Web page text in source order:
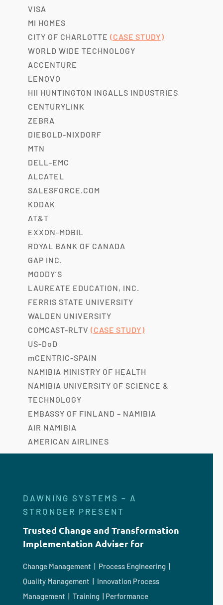
VISA
MI HOMES
CITY OF CHARLOTTE (CASE STUDY)
WORLD WIDE TECHNOLOGY
ACCENTURE
LENOVO
HII HUNTINGTON INGALLS INDUSTRIES
CENTURYLINK
ZEBRA
DIEBOLD-NIXDORF
MTN
DELL-EMC
ALCATEL
SALESFORCE.COM
KODAK
AT&T
EXXON-MOBIL
ROYAL BANK OF CANADA
GAP INC.
MOODY’S
LAUREATE EDUCATION, INC.
FERRIS STATE UNIVERSITY
WALDEN UNIVERSITY
COMCAST-RLTV (CASE STUDY)
US-DoD
mCENTRIC-SPAIN
NAMIBIA MINISTRY OF HEALTH
NAMIBIA UNIVERSITY OF SCIENCE &
TECHNOLOGY
EMBASSY OF FINLAND – NAMIBIA
AIR NAMIBIA
AMERICAN AIRLINES
DAWNING SYSTEMS – A
STRONGER PRESENT
Trusted Change and Transformation
Implementation Adviser for
Change Management | Process Engineering |
Quality Management | Innovation Process
Management | Training | Performance